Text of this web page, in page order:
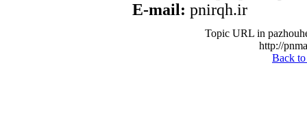
E-mail: pnirqh.ir
Topic URL in
http://
Back